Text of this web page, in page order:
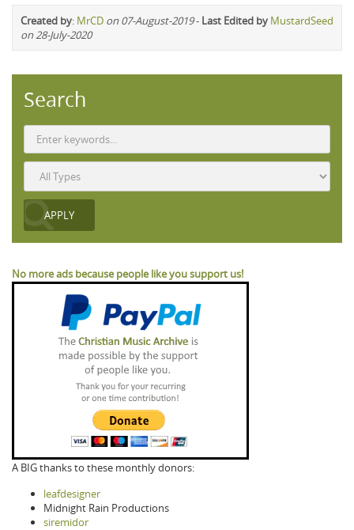
Created by: MrCD on 07-August-2019- Last Edited by MustardSeed
on 28-July-2020
Search
No more ads because people like you support us!
A BIG thanks to these monthly donors:
leafdesigner
Midnight Rain Productions
siremidor